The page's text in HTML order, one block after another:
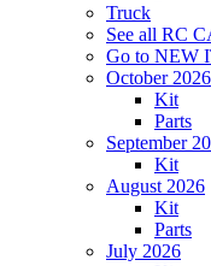
Truck
See all RC
Go to NEW
October 2026
Kit
Parts
September
Kit
August 2026
Kit
Parts
July 2026